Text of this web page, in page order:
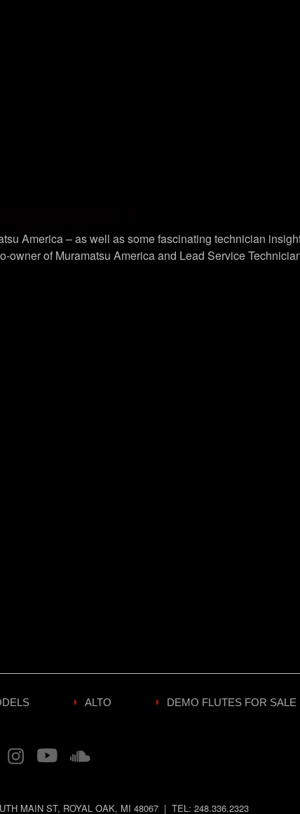
America – as well as some fascinating technician
owner of Muramatsu America and Lead Service
ALTO DEMO FLUTES FOR SALE
MAIN ST, ROYAL OAK, MI 48067 | TEL: 248.336.2323